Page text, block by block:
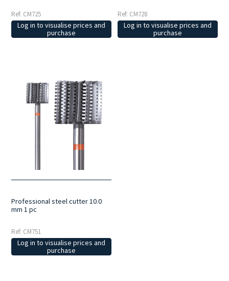
Ref: CM725
Log in to visualise prices and
purchase
Ref: CM728
Log in to visualise prices and
purchase
Professional steel cutter 10.0
mm 1 pc
Ref: CM751
Log in to visualise prices and
purchase